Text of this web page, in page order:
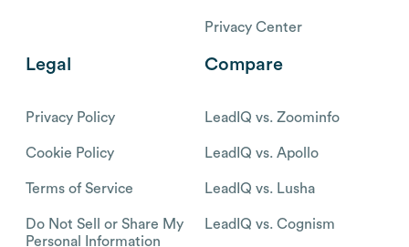
Privacy Center
Legal
Privacy Policy
Cookie Policy
Terms of Service
Do Not Sell or Share My
Personal Information
Compare
LeadIQ vs. Zoominfo
LeadIQ vs. Apollo
LeadIQ vs. Lusha
LeadIQ vs. Cognism